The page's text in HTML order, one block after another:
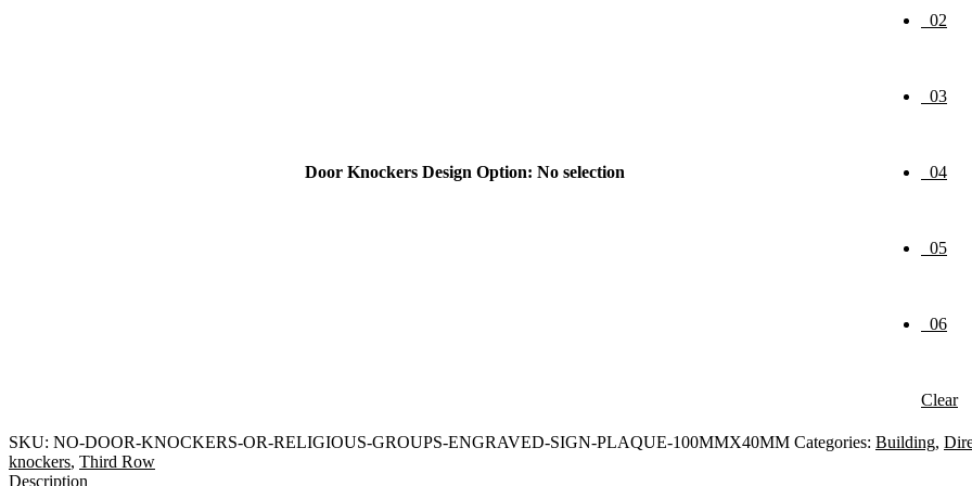
Door Knockers Design Option: No selection
02
03
04
05
06
Clear
SKU: NO-DOOR-KNOCKERS-OR-RELIGIOUS-GROUPS-ENGRAVED-SIGN-PLAQUE-100MMX40MM Categories: Building,
knockers, Third Row
Description